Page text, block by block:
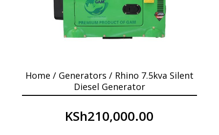
Home / Generators / Rhino 7.5kva Silent
Diesel Generator
KSh210,000.00